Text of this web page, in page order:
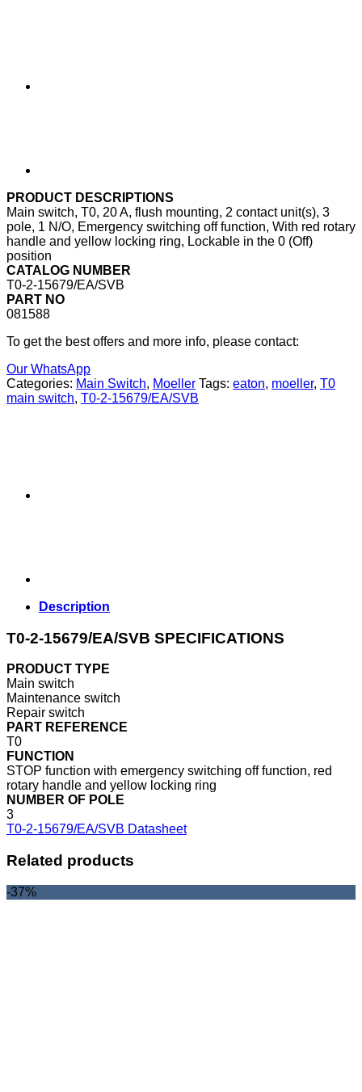
PRODUCT DESCRIPTIONS
Main switch, T0, 20 A, flush mounting, 2 contact unit(s), 3
pole, 1 N/O, Emergency switching off function, With red rotary
handle and yellow locking ring, Lockable in the 0 (Off)
position
CATALOG NUMBER
T0-2-15679/EA/SVB
PART NO
081588
To get the best offers and more info, please contact:
Our WhatsApp
Categories: Main Switch, Moeller Tags: eaton, moeller, T0
main switch, T0-2-15679/EA/SVB
Description
T0-2-15679/EA/SVB SPECIFICATIONS
PRODUCT TYPE
Main switch
Maintenance switch
Repair switch
PART REFERENCE
T0
FUNCTION
STOP function with emergency switching off function, red
rotary handle and yellow locking ring
NUMBER OF POLE
3
T0-2-15679/EA/SVB Datasheet
Related products
-37%